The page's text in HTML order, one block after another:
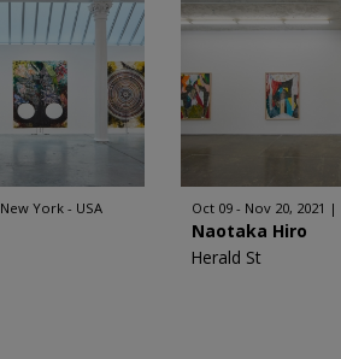
New York - USA Oct 09 - Nov 20, 2021
Naotaka Hiro
Herald St